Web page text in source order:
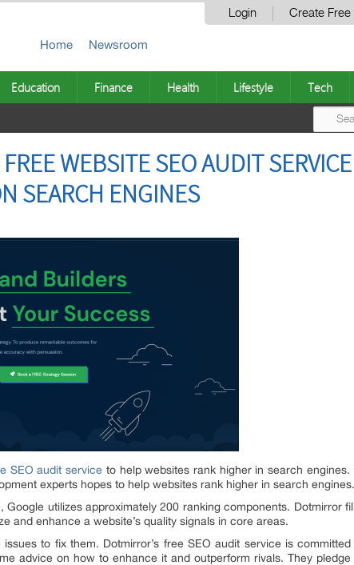
Login Create Free
Home Newsroom
Education Finance Health Lifestyle Tech
WEBSITE SEO AUDIT
SEARCH ENGINES
SEO audit service to help websites rank higher in search
experts hopes to help websites rank higher in search engines.
utilizes approximately 200 ranking components. Dotmirror
and enhance a website’s quality signals in core areas.
to fix them. Dotmirror’s free SEO audit service is
advice on how to enhance it and outperform rivals. They